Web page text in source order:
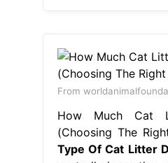
From
How Much Cat
(Choosing The
Type Of Cat Litter